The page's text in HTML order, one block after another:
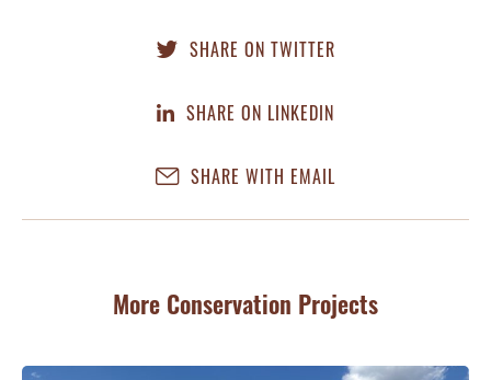
SHARE ON TWITTER
SHARE ON LINKEDIN
SHARE WITH EMAIL
More Conservation Projects